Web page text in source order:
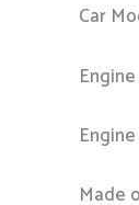
Car
Engine
Made